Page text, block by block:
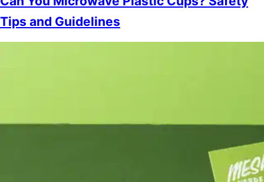
Tips and Guidelines